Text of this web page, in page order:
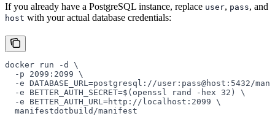
If you already have a PostgreSQL instance, replace user, pass, and
host with your actual database credentials:
docker run -d
\
  -p
2099:2099 \
  -e
DATABASE_URL=postgresql://user:pass@host:5432/
  -e
BETTER_AUTH_SECRET=$( openssl rand -hex 32 ) \
  -e
BETTER_AUTH_URL=http://localhost:2099 \
  manifestdotbuild/manifest